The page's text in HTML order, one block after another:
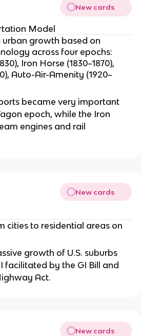
New cards
Model
urban growth based on
across four epochs:
Iron Horse (1830–1870),
Auto-Air-Amenity (1920–
became very important
epoch, while the Iron
engines and rail
New cards
cities to residential areas on
growth of U.S. suburbs
facilitated by the GI Bill and
Act.
New cards